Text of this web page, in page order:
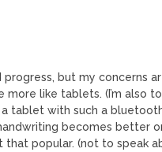
progress, but my
more like tablets. (I’m also
tablet with such a
becomes better
popular. (not to speak